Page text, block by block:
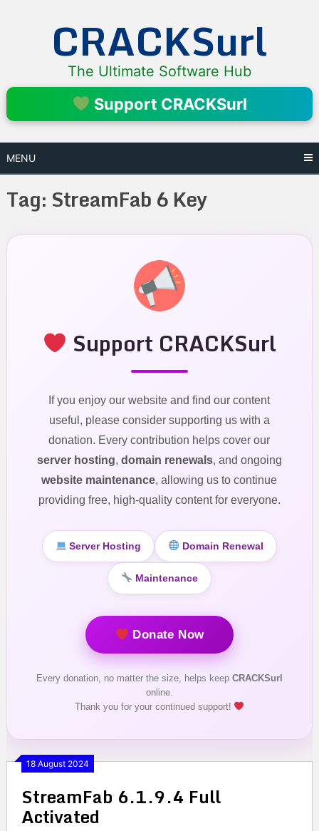
CRACKSurl
The Ultimate Software Hub
Support CRACKSurl
MENU
Tag: StreamFab 6 Key
Support CRACKSurl
If you enjoy our website and find our content
useful, please consider supporting us with a
donation. Every contribution helps cover our
server hosting, domain renewals, and ongoing
website maintenance, allowing us to continue
providing free, high-quality content for everyone.
Server Hosting Domain Renewal
Maintenance
Donate Now
Every donation, no matter the size, helps keep CRACKSurl
online.
Thank you for your continued support!
18 August 2024
StreamFab 6.1.9.4 Full
Activated